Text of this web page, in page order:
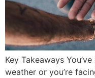
Key Takeaways
weather or you’re